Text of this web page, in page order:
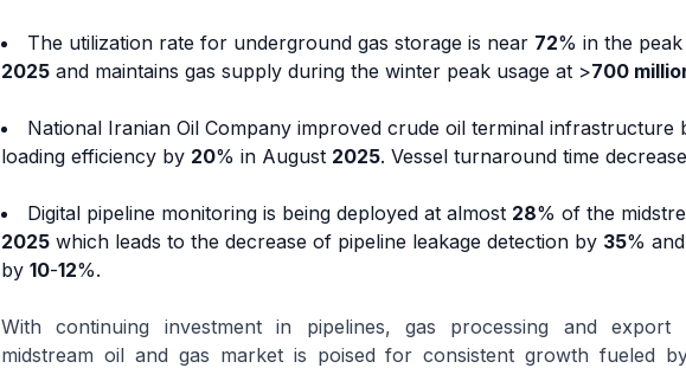
The utilization rate for underground gas storage is near 72% in the
2025 and maintains gas supply during the winter peak usage at >700
National Iranian Oil Company improved crude oil terminal infrastructure
loading efficiency by 20% in August 2025. Vessel turnaround time
Digital pipeline monitoring is being deployed at almost 28% of the
2025 which leads to the decrease of pipeline leakage detection by 35%
by 10-12%.
With continuing investment in pipelines, gas processing and export
midstream oil and gas market is poised for consistent growth fueled